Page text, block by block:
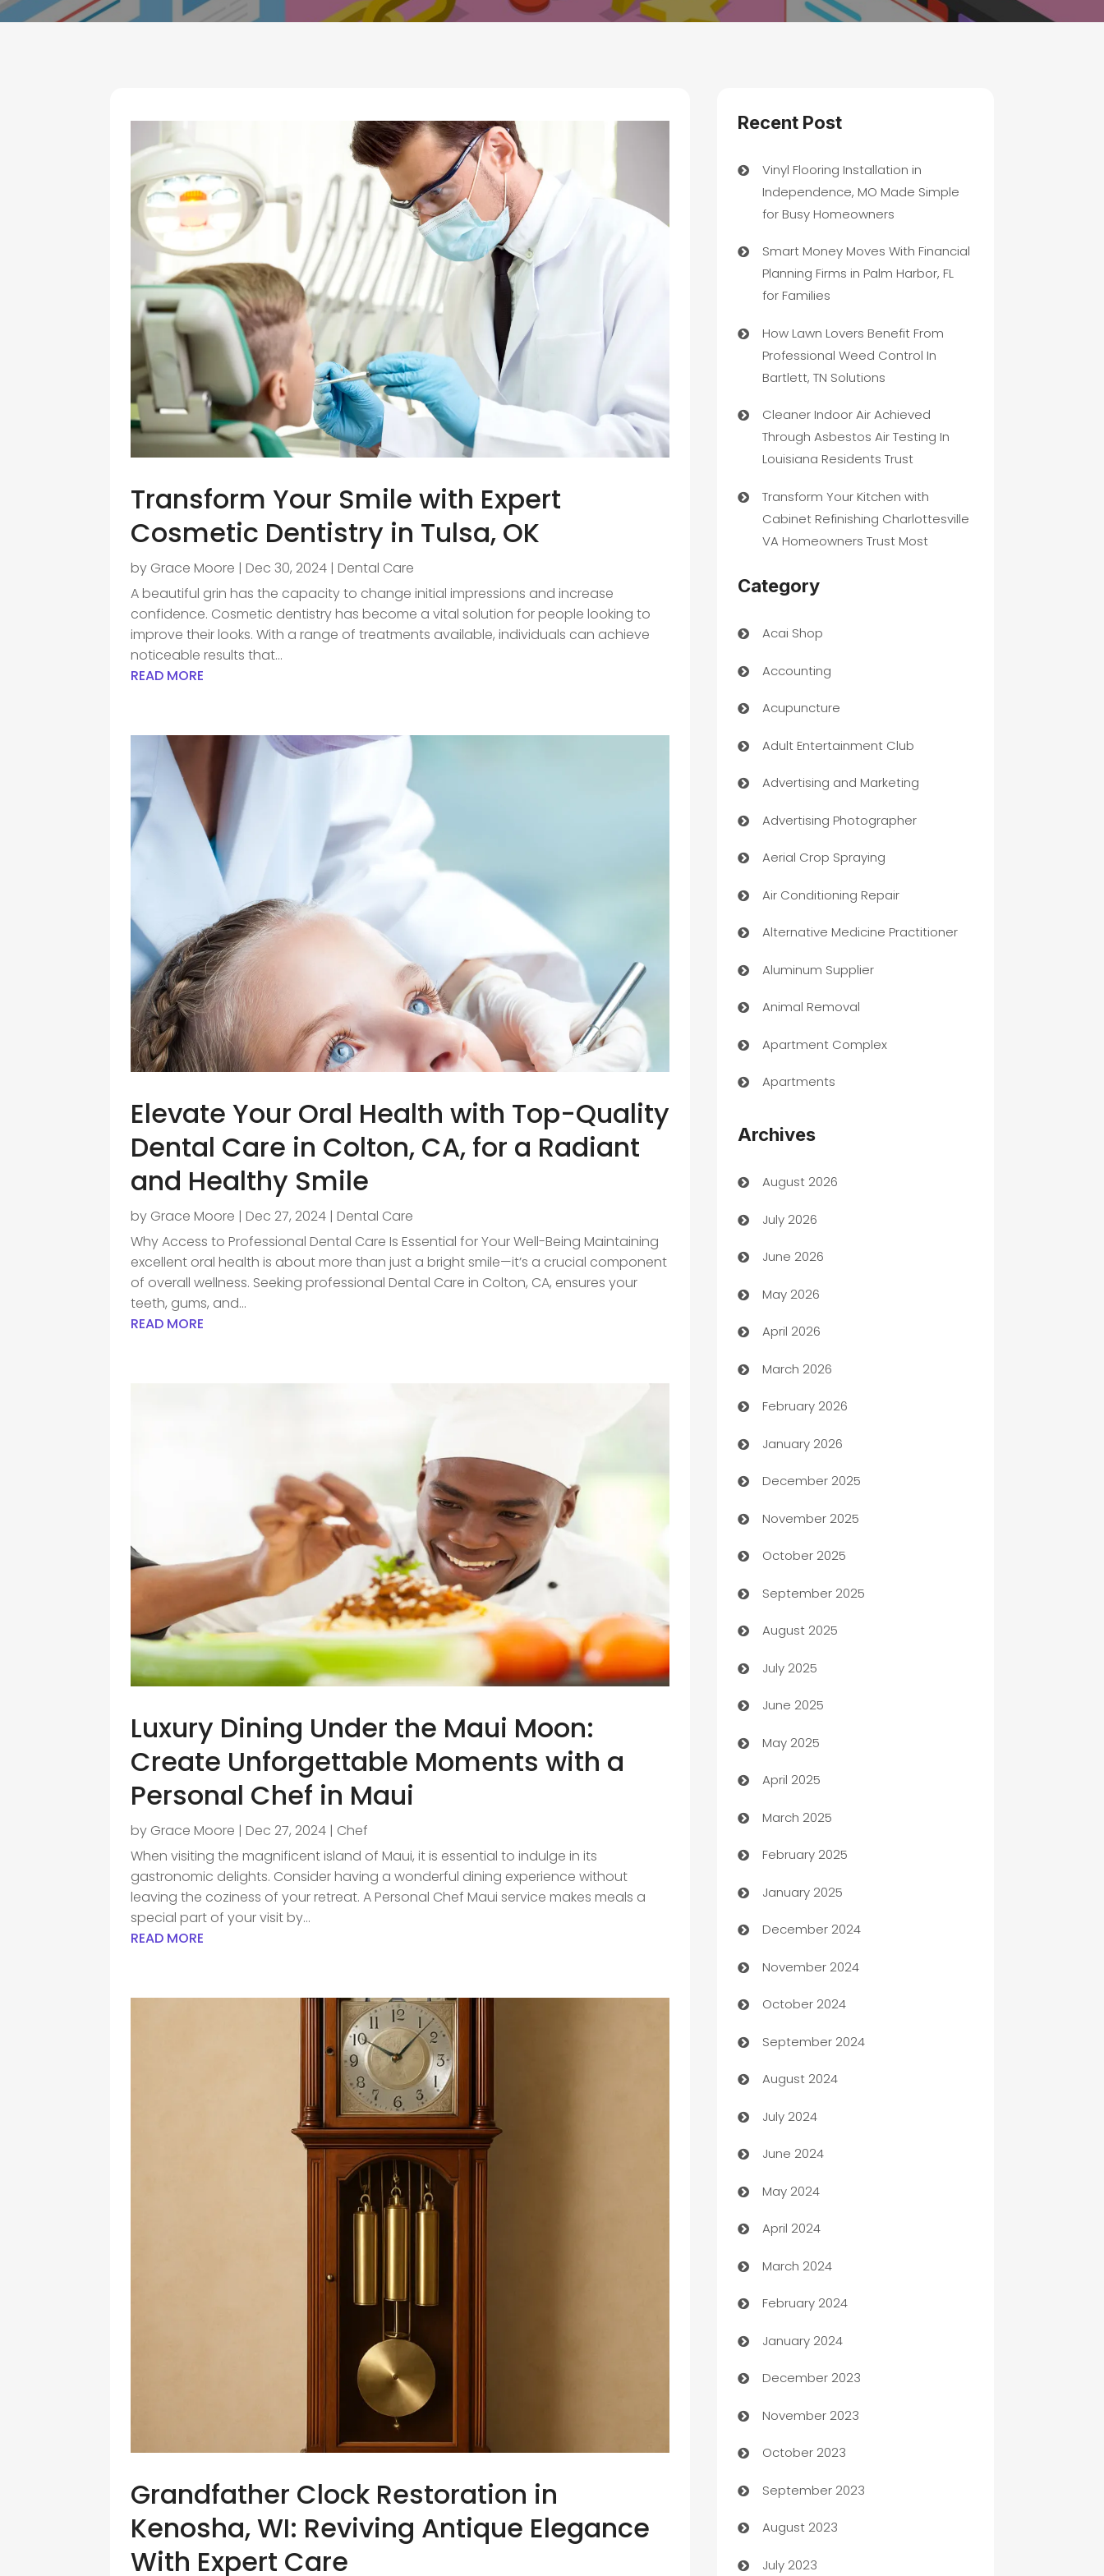
Transform Your Smile with Expert
Cosmetic Dentistry in Tulsa, OK
by Grace Moore |Dec 30, 2024 |Dental Care
A beautiful grin has the capacity to change initial impressions and increase
confidence. Cosmetic dentistry has become a vital solution for people looking to
improve their looks. With a range of treatments available, individuals can achieve
noticeable results that...
READ MORE
Elevate Your Oral Health with Top-Quality
Dental Care in Colton, CA, for a Radiant
and Healthy Smile
by Grace Moore |Dec 27, 2024 |Dental Care
Why Access to Professional Dental Care Is Essential for Your Well-Being Maintaining
excellent oral health is about more than just a bright smile—it’s a crucial component
of overall wellness. Seeking professional Dental Care in Colton, CA, ensures your
teeth, gums, and...
READ MORE
Luxury Dining Under the Maui Moon:
Create Unforgettable Moments with a
Personal Chef in Maui
by Grace Moore |Dec 27, 2024 | Chef
When visiting the magnificent island of Maui, it is essential to indulge in its
gastronomic delights. Consider having a wonderful dining experience without
leaving the coziness of your retreat. A Personal Chef Maui service makes meals a
special part of your visit by...
READ MORE
Grandfather Clock Restoration in
Kenosha, WI: Reviving Antique Elegance
With Expert Care
Recent Post
Vinyl Flooring Installation in
Independence, MO Made Simple
for Busy Homeowners
Smart Money Moves With Financial
Planning Firms in Palm Harbor, FL
for Families
How Lawn Lovers Benefit From
Professional Weed Control In
Bartlett, TN Solutions
Cleaner Indoor Air Achieved
Through Asbestos Air Testing In
Louisiana Residents Trust
Transform Your Kitchen with
Cabinet Refinishing Charlottesville
VA Homeowners Trust Most
Category
Acai Shop
Accounting
Acupuncture
Adult Entertainment Club
Advertising and Marketing
Advertising Photographer
Aerial Crop Spraying
Air Conditioning Repair
Alternative Medicine Practitioner
Aluminum Supplier
Animal Removal
Apartment Complex
Apartments
Art museum
Arts and Entertainment
ATM
Audio Visual
Auto Repair
Automation
Bail bonds service
barber shops
Bath Remodeling
Bicycle Shop
Blinds
Bookkeeping service
Business
cannabis
Canopy
Car dealer
Car Rental Agency
Careers and Recruitment
Catering
Child Care Agency
Children's Amusement Center
Archives
August 2026
July 2026
June 2026
May 2026
April 2026
March 2026
February 2026
January 2026
December 2025
November 2025
October 2025
September 2025
August 2025
July 2025
June 2025
May 2025
April 2025
March 2025
February 2025
January 2025
December 2024
November 2024
October 2024
September 2024
August 2024
July 2024
June 2024
May 2024
April 2024
March 2024
February 2024
January 2024
December 2023
November 2023
October 2023
September 2023
August 2023
July 2023